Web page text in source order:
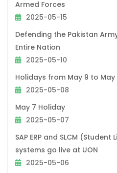
Armed Forces
2025-05-15
Defending the Pakistan
Entire Nation
2025-05-10
Holidays from May 9 to May
2025-05-08
May 7 Holiday
2025-05-07
SAP ERP and SLCM
systems go live at UON
2025-05-06